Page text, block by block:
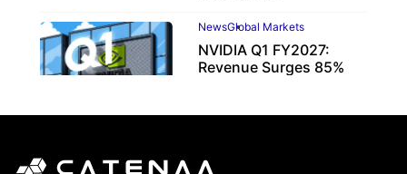
NewsGlobal Markets
NVIDIA Q1 FY2027:
Revenue Surges 85%